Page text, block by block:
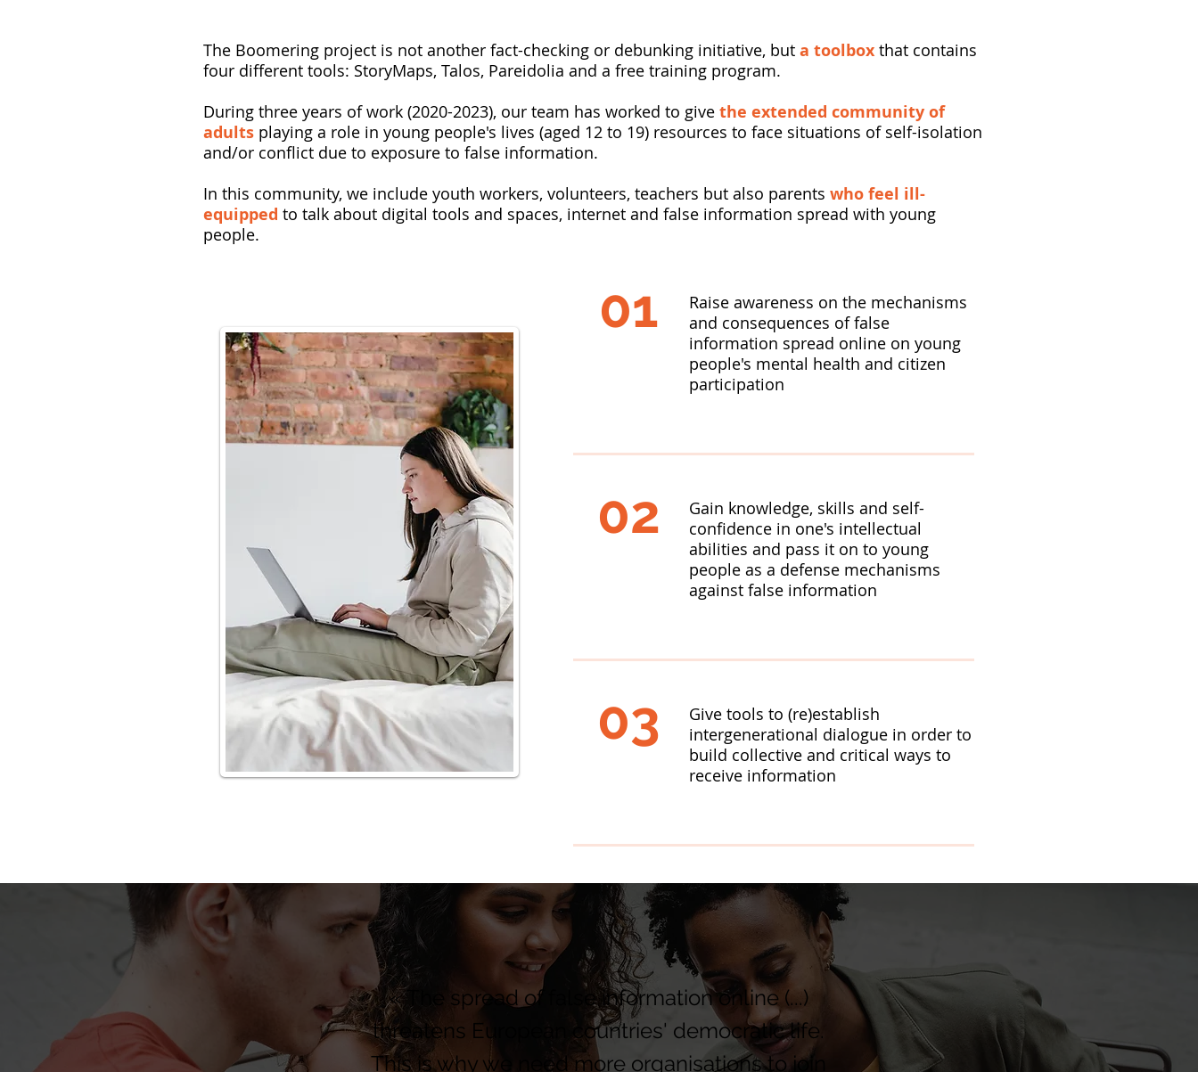
The Boomering project is not another fact-checking or debunking initiative, but a toolbox that contains
four different tools: StoryMaps, Talos, Pareidolia and a free training program.
During three years of work (2020-2023), our team has worked to give the extended community of
adults playing a role in young people's lives (aged 12 to 19) resources to face situations of self-isolation
and/or conflict due to exposure to false information.
In this community, we include youth workers, volunteers, teachers but also parents who feel ill-
equipped to talk about digital tools and spaces, internet and false information spread with young
people.
01
Raise awareness on the mechanisms
and consequences of false
information spread online on young
people's mental health and citizen
participation
02
Gain knowledge, skills and self-
confidence in one's intellectual
abilities and pass it on to young
people as a defense mechanisms
against false information
03
Give tools to (re)establish
intergenerational dialogue in order to
build collective and critical ways to
receive information
« The spread of false information online (...)
threatens European countries' democratic life.
This is why we need more organisations to join